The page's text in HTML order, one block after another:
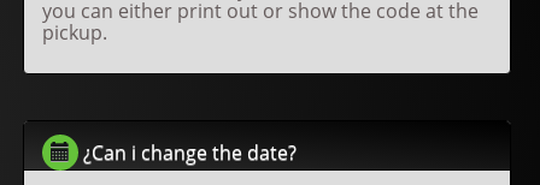
you can either print out or show the code at the
pickup.
¿Can i change the date?